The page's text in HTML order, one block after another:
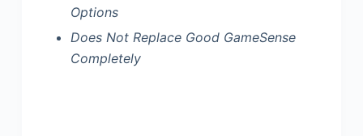
Options
Does Not Replace Good GameSense
Completely